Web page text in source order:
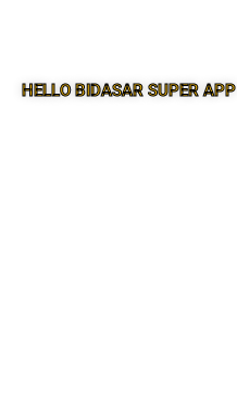
HELLO BIDASAR SUPER APP